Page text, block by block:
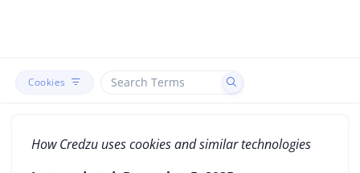
Cookies
How Credzu uses cookies and similar technologies